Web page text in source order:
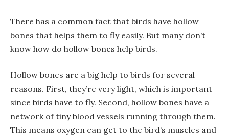
There has a common fact that birds have hollow
bones that helps them to fly easily. But many don’t
know how do hollow bones help birds.
Hollow bones are a big help to birds for several
reasons. First, they’re very light, which is important
since birds have to fly. Second, hollow bones have a
network of tiny blood vessels running through them.
This means oxygen can get to the bird’s muscles and